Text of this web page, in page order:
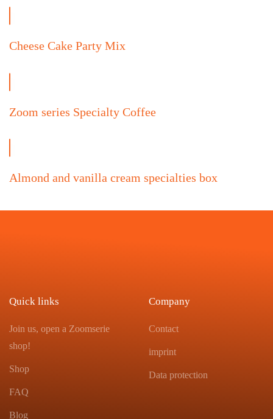
Cheese Cake Party Mix
Zoom series Specialty Coffee
Almond and vanilla cream specialties box
Quick links
Join us, open a Zoomserie
shop!
Shop
FAQ
Blog
Company
Contact
imprint
Data protection